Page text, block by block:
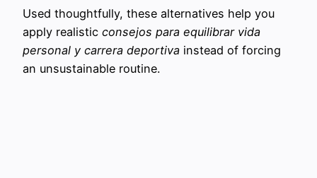
Used thoughtfully, these alternatives help you
apply realistic consejos para equilibrar vida
personal y carrera deportiva instead of forcing
an unsustainable routine.